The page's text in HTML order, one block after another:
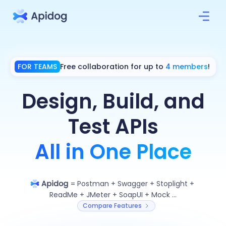
FOR TEAMS Free collaboration for up to 4 members!
Design, Build, and
Test APIs
All in One Place
= Postman + Swagger + Stoplight +
ReadMe + JMeter + SoapUI + Mock ...
Compare Features